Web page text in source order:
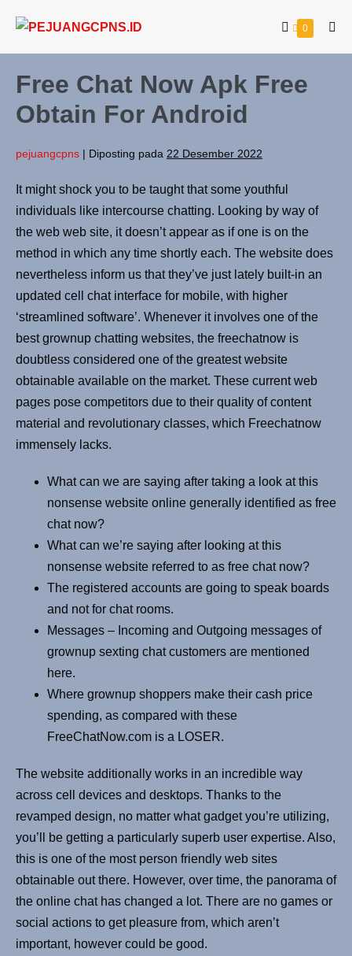
0
Free Chat Now Apk Free
Obtain For Android
pejuangcpns | Diposting pada 22 Desember 2022
It might shock you to be taught that some youthful
individuals like intercourse chatting. Looking by way of
the web web site, it doesn’t appear as if one is on the
method in which any time shortly each. The website does
nevertheless inform us that they’ve just lately built-in an
updated cell chat interface for mobile, with higher
‘streamlined software’. Whenever it involves one of the
best grownup chatting websites, the freechatnow is
doubtless considered one of the greatest website
obtainable available on the market. These current web
pages pose competitors due to their quality of content
material and revolutionary classes, which Freechatnow
immensely lacks.
What can we are saying after taking a look at this
nonsense website online generally identified as free
chat now?
What can we’re saying after looking at this
nonsense website referred to as free chat now?
The registered accounts are going to speak boards
and not for chat rooms.
Messages – Incoming and Outgoing messages of
grownup sexting chat customers are mentioned
here.
Where grownup shoppers make their cash price
spending, as compared with these
FreeChatNow.com is a LOSER.
The website additionally works in an incredible way
across cell devices and desktops. Thanks to the
revamped design, no matter what gadget you’re utilizing,
you’ll be getting a particularly superb user expertise. Also,
this is one of the most person friendly web sites
obtainable out there. However, over time, the panorama of
the online chat has changed a lot. There are no games or
social actions to get pleasure from, which aren’t
important, however could be good.